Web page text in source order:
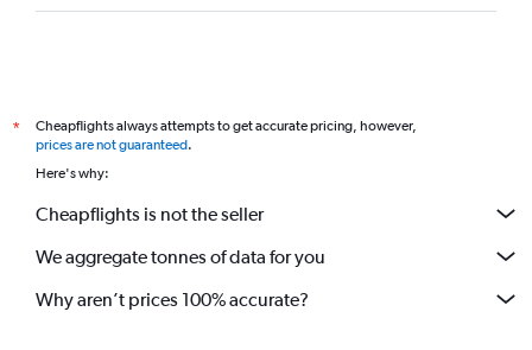
*
Cheapflights always attempts to get accurate pricing, however,
prices are not guaranteed.
Here's why:
Cheapflights is not the seller
We aggregate tonnes of data for you
Why aren’t prices 100% accurate?